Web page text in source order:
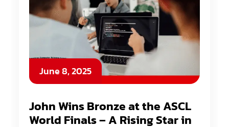
June 8, 2025
John Wins Bronze at the ASCL
World Finals – A Rising Star in